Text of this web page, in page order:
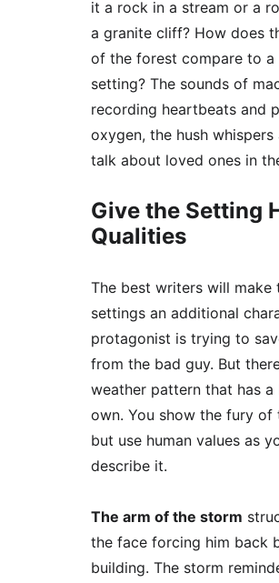
it a rock in a stream or a
a granite cliff? How does
of the forest compare to a
setting? The sounds of
recording heartbeats and
oxygen, the hush whispers
talk about loved ones in
Give the Setting
Qualities
The best writers will make
settings an additional
protagonist is trying to
from the bad guy. But
weather pattern that has
own. You show the fury of
but use human values as
describe it.
The arm of the storm
the face forcing him back
building. The storm